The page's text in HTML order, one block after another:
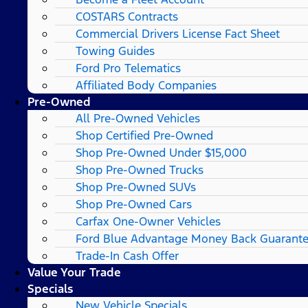
COSTARS​ Contracts
Commercial Drivers License Fact Sheet
Towing Guides
Ford Pro Telematics
Affiliated Body Companies
Pre-Owned
All Pre-Owned Vehicles
Shop Certified Pre-Owned
Shop Pre-Owned Under $15,000
Shop Pre-Owned Trucks
Shop Pre-Owned SUVs
Shop Pre-Owned Cars
Carfax One-Owner Vehicles
Ford Blue Advantage Money Back
Trade-In Cash Offer
Value Your Trade
Specials
New Vehicle Specials